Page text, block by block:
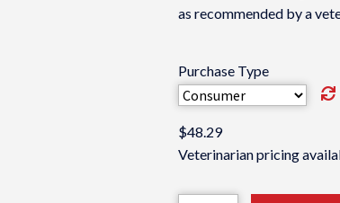
as recommended by a
Purchase Type
$48.29
Veterinarian pricing